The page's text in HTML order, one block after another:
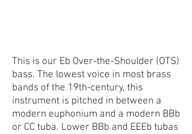
This is our Eb Over-the-Shoulder (OTS)
bass. The lowest voice in most brass
bands of the 19th-century, this
instrument is pitched in between a
modern euphonium and a modern BBb
or CC tuba. Lower BBb and EEEb tubas